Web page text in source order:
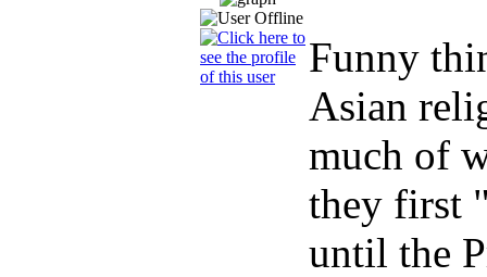
Funny
Asian
much of
they first
until the